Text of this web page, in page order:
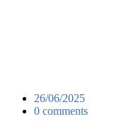
26/06/2025
0 comments